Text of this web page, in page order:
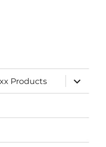
Products
expand
child
menu